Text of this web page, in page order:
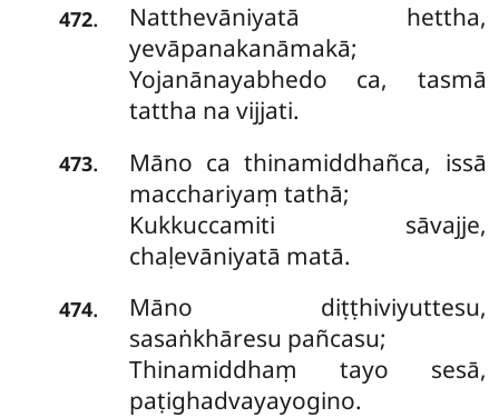
472. Natthevāniyatā hettha,
yevāpanakanāmakā;
Yojanānayabhedo ca, tasmā
tattha na vijjati.
473.
Māno ca thinamiddhañca, issā
macchariyaṃ tathā;
Kukkuccamiti sāvajje,
chaḷevāniyatā matā.
474.
Māno diṭṭhiviyuttesu,
sasaṅkhāresu pañcasu;
Thinamiddhaṃ tayo sesā,
paṭighadvayayogino.